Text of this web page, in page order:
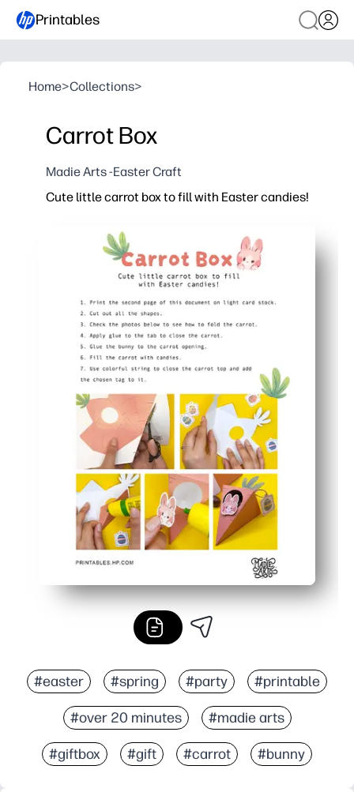
Printables
Home>Collections>
Carrot Box
Madie Arts -Easter Craft
Cute little carrot box to fill with Easter candies!
Print, cut, fold, and assemble in minutes - no special
Kid-friendly craft that builds scissor skills and
Perfect for classroom parties, egg hunts, place
Adorable carrot shape holds small treats and adds
#easter #spring #party #printable
#over 20 minutes #madie arts
#giftbox #gift #carrot #bunny